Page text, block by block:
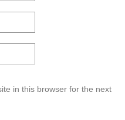
in this browser for the next